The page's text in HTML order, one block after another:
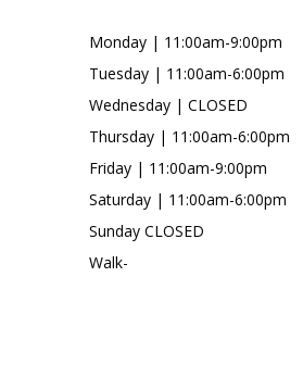
Monday | 11:00am-9:00pm
Tuesday | 11:00am-6:00pm
Wednesday | CLOSED
Thursday | 11:00am-6:00pm
Friday | 11:00am-9:00pm
Saturday | 11:00am-6:00pm
Sunday CLOSED
Walk-